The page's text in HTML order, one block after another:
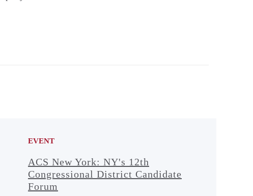
EVENT
ACS New York: NY's 12th
Congressional District Candidate
Forum